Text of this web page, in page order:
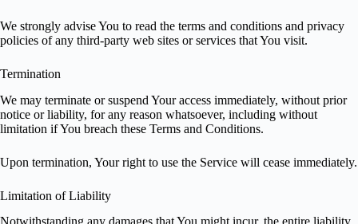
We strongly advise You to read the terms and conditions and privacy
policies of any third-party web sites or services that You visit.
Termination
We may terminate or suspend Your access immediately, without prior
notice or liability, for any reason whatsoever, including without
limitation if You breach these Terms and Conditions.
Upon termination, Your right to use the Service will cease immediately.
Limitation of Liability